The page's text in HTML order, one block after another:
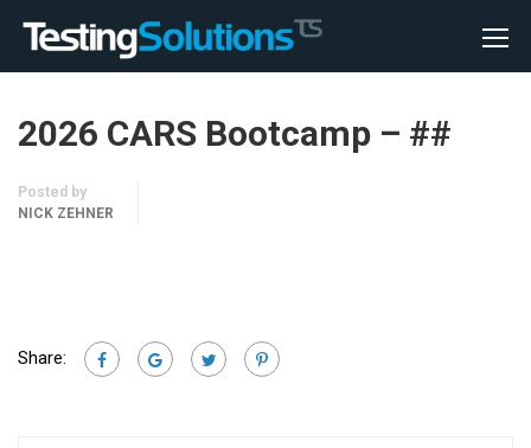
2026 CARS Bootcamp – ##
Posted by
NICK ZEHNER
Share: